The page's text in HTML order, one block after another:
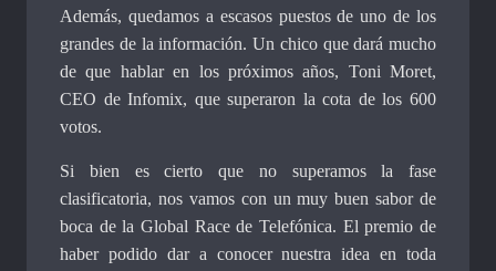
Además, quedamos a escasos puestos de uno de los
grandes de la información. Un chico que dará mucho
de que hablar en los próximos años, Toni Moret,
CEO de Infomix, que superaron la cota de los 600
votos.
Si bien es cierto que no superamos la fase
clasificatoria, nos vamos con un muy buen sabor de
boca de la Global Race de Telefónica. El premio de
haber podido dar a conocer nuestra idea en toda